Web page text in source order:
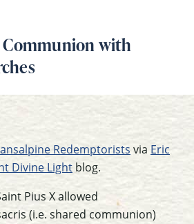
Communion with
Redemptorists via Eric
Divine Light blog.
Pius X allowed
(i.e. shared communion)